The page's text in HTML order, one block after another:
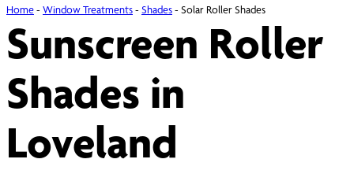
Home- Window Treatments- Shades- Solar Roller Shades
Sunscreen Roller
Shades in
Loveland